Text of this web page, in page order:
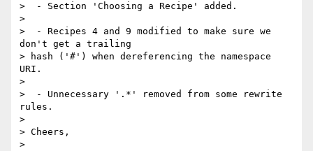
>  - Section 'Choosing a Recipe' added.
>
>  - Recipes 4 and 9 modified to make sure we
don't get a trailing
> hash ('#') when dereferencing the namespace
URI.
>
>  - Unnecessary '.*' removed from some rewrite
rules.
>
> Cheers,
>